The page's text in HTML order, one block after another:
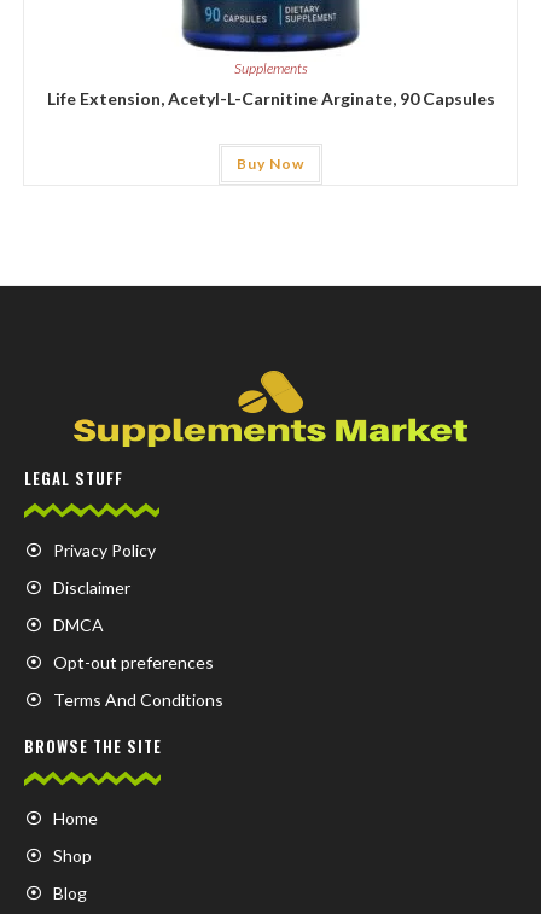
Supplements
Life Extension, Acetyl-L-Carnitine Arginate, 90 Capsules
Buy Now
LEGAL STUFF
Privacy Policy
Disclaimer
DMCA
Opt-out preferences
Terms And Conditions
BROWSE THE SITE
Home
Shop
Blog